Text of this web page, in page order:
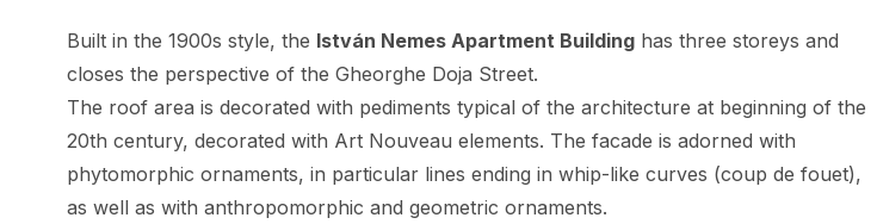
Built in the 1900s style, the István Nemes Apartment Building has three storeys and
closes the perspective of the Gheorghe Doja Street.
The roof area is decorated with pediments typical of the architecture at beginning of the
20th century, decorated with Art Nouveau elements. The facade is adorned with
phytomorphic ornaments, in particular lines ending in whip-like curves (coup de fouet),
as well as with anthropomorphic and geometric ornaments.